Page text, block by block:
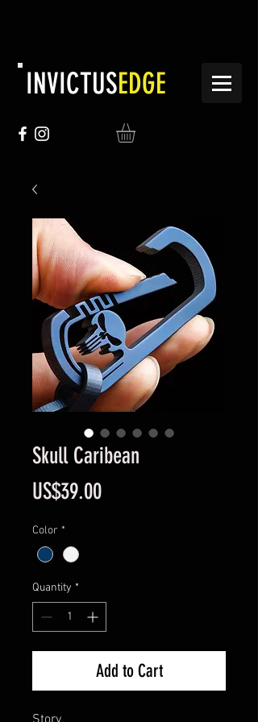
INVICTUSEDGE
Skull Caribean
US$39.00Price
Color *
Quantity *
Add to Cart